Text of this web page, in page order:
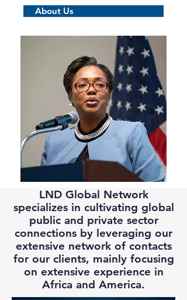
About Us
LND Global Network
specializes in cultivating global
public and private sector
connections by leveraging our
extensive network of contacts
for our clients, mainly focusing
on extensive experience in
Africa and America.